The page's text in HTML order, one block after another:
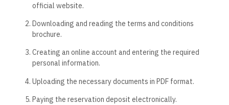
official website.
Downloading and reading the terms and conditions
brochure.
Creating an online account and entering the required
personal information.
Uploading the necessary documents in PDF format.
Paying the reservation deposit electronically.